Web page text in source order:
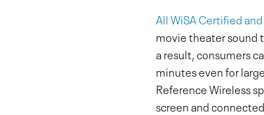
All WiSA Certified
movie theater sound
a result, consumers
minutes even for
Reference Wireless
screen and